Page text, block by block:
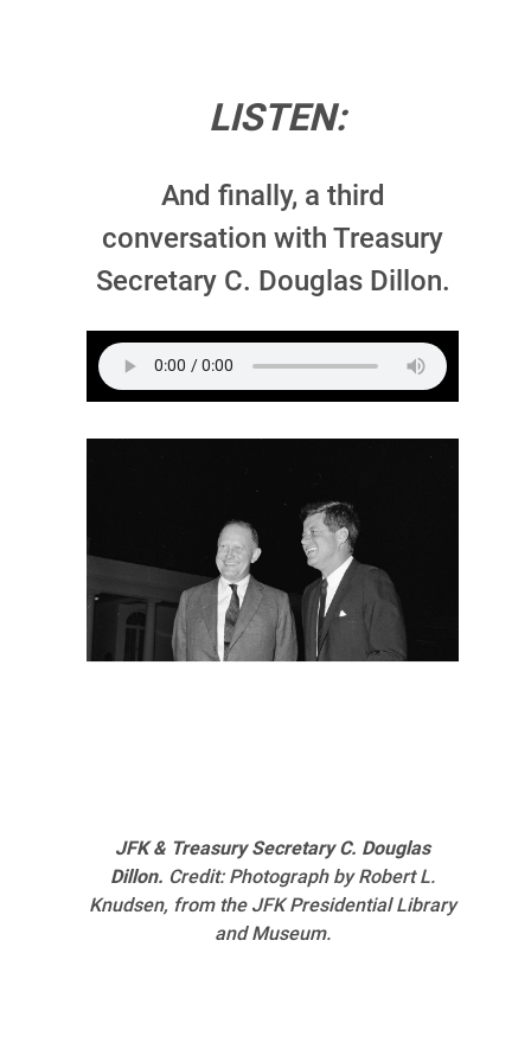
LISTEN:
And finally, a third
conversation with Treasury
Secretary C. Douglas Dillon.
JFK & Treasury Secretary C. Douglas
Dillon. Credit: Photograph by Robert L.
Knudsen, from the JFK Presidential Library
and Museum.